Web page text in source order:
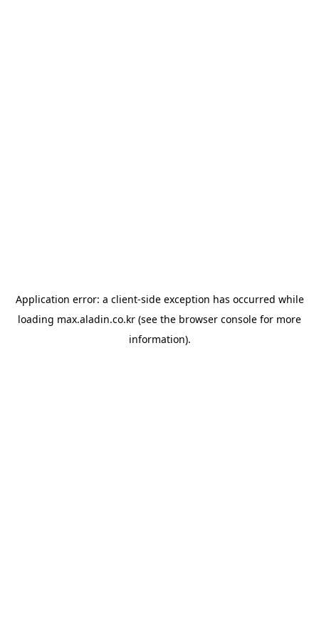
Application error: a client-side exception has occurred while
loading max.aladin.co.kr (see the browser console for more
information).